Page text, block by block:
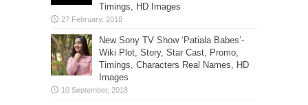
Timings, HD Images
New Sony TV Show ‘Patiala Babes’-
Wiki Plot, Story, Star Cast, Promo,
Timings, Characters Real Names, HD
Images